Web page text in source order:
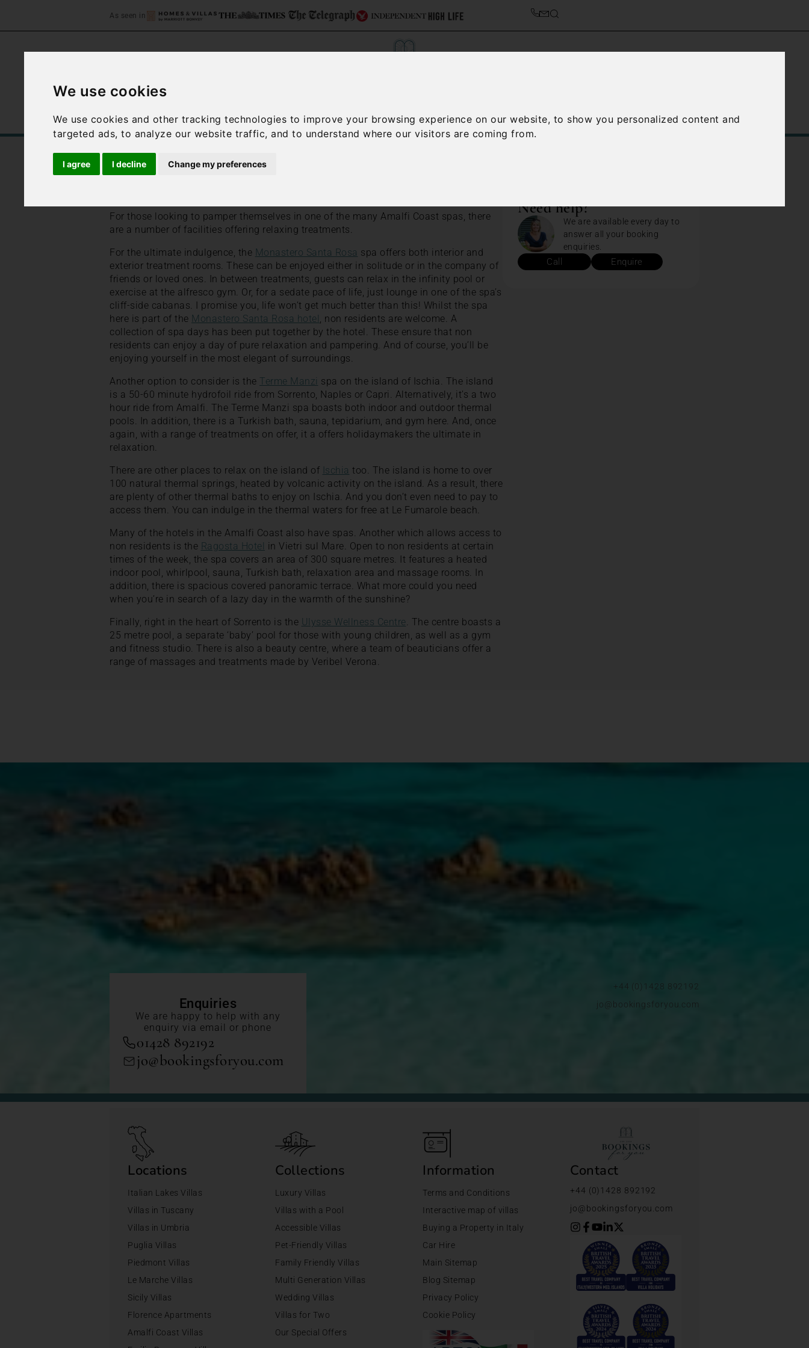
We use cookies
We use cookies and other tracking technologies to improve your browsing experience on our website, to show you personalized content and
targeted ads, to analyze our website traffic, and to understand where our visitors are coming from.
I agree I decline Change my preferences
As seen in
Home Accommodation Collections Italy Travel Guide Blog Concierge Service About Us Contact Us
Home / Best Places to Stay in Italy
For those looking to pamper themselves in one of the many Amalfi Coast spas, there
are a number of facilities offering relaxing treatments.
For the ultimate indulgence, the Monastero Santa Rosa spa offers both interior and
exterior treatment rooms. These can be enjoyed either in solitude or in the company of
friends or loved ones. In between treatments, guests can relax in the infinity pool or
exercise at the alfresco gym. Or, for a sedate pace of life, just lounge in one of the spa’s
cliff-side cabanas. I promise you, life won’t get much better than this! Whilst the spa
here is part of the Monastero Santa Rosa hotel, non residents are welcome. A
collection of spa days has been put together by the hotel. These ensure that non
residents can enjoy a day of pure relaxation and pampering. And of course, you’ll be
enjoying yourself in the most elegant of surroundings.
Another option to consider is the Terme Manzi spa on the island of Ischia. The island
is a 50-60 minute hydrofoil ride from Sorrento, Naples or Capri. Alternatively, it’s a two
hour ride from Amalfi. The Terme Manzi spa boasts both indoor and outdoor thermal
pools. In addition, there is a Turkish bath, sauna, tepidarium, and gym here. And, once
again, with a range of treatments on offer, it a offers holidaymakers the ultimate in
relaxation.
There are other places to relax on the island of Ischia too. The island is home to over
100 natural thermal springs, heated by volcanic activity on the island. As a result, there
are plenty of other thermal baths to enjoy on Ischia. And you don’t even need to pay to
access them. You can indulge in the thermal waters for free at Le Fumarole beach.
Many of the hotels in the Amalfi Coast also have spas. Another which allows access to
non residents is the Ragosta Hotel in Vietri sul Mare. Open to non residents at certain
times of the week, the spa covers an area of 300 square metres. It features a heated
indoor pool, whirlpool, sauna, Turkish bath, relaxation area and massage rooms. In
addition, there is spacious covered panoramic terrace. What more could you need
when you’re in search of a lazy day in the warmth of the sunshine?
Finally, right in the heart of Sorrento is the Ulysse Wellness Centre. The centre boasts a
25 metre pool, a separate ‘baby’ pool for those with young children, as well as a gym
and fitness studio. There is also a beauty centre, where a team of beauticians offer a
range of massages and treatments made by Veribel Verona.
Need help?
We are available every day to
answer all your booking
enquiries.
Call Enquire
Enquiries
We are happy to help with any
enquiry via email or phone
01428 892192
jo@bookingsforyou.com
+44 (0)1428 892192
jo@bookingsforyou.com
Locations
Italian Lakes Villas
Villas in Tuscany
Villas in Umbria
Puglia Villas
Piedmont Villas
Le Marche Villas
Sicily Villas
Florence Apartments
Amalfi Coast Villas
Collections
Luxury Villas
Villas with a Pool
Accessible Villas
Pet-Friendly Villas
Family Friendly Villas
Multi Generation Villas
Wedding Villas
Villas for Two
Our Special Offers
Information
Terms and Conditions
Interactive map of villas
Buying a Property in Italy
Car Hire
Main Sitemap
Blog Sitemap
Privacy Policy
Cookie Policy
Contact
+44 (0)1428 892192
jo@bookingsforyou.com